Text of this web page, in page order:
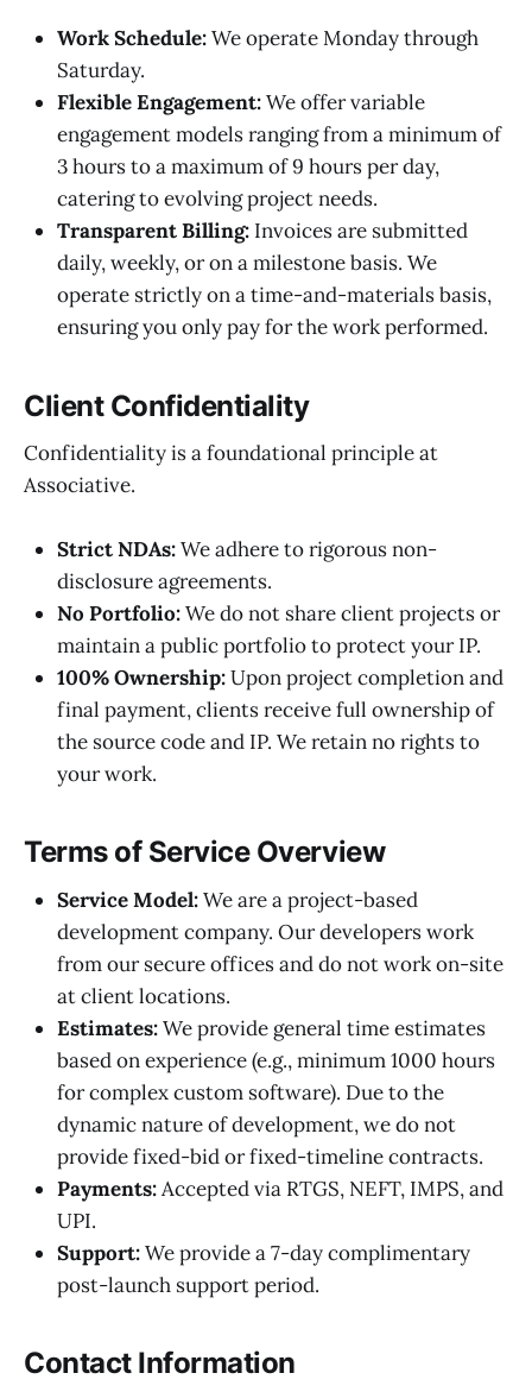
Work Schedule:We operate Monday through
Saturday.
Flexible Engagement:We offer variable
engagement models ranging from a minimum of
3 hours to a maximum of 9 hours per day,
catering to evolving project needs.
Transparent Billing: Invoices are submitted
daily, weekly, or on a milestone basis. We
operate strictly on a time-and-materials basis,
ensuring you only pay for the work performed.
Client Confidentiality
Confidentiality is a foundational principle at
Associative.
Strict NDAs:We adhere to rigorous non-
disclosure agreements.
No Portfolio:We do not share client projects or
maintain a public portfolio to protect your IP.
100% Ownership:Upon project completion and
final payment, clients receive full ownership of
the source code and IP. We retain no rights to
your work.
Terms of Service Overview
Service Model:We are a project-based
development company. Our developers work
from our secure offices and do not work on-site
at client locations.
Estimates:We provide general time estimates
based on experience (e.g., minimum 1000 hours
for complex custom software). Due to the
dynamic nature of development, we do not
provide fixed-bid or fixed-timeline contracts.
Payments:Accepted via RTGS, NEFT, IMPS, and
UPI.
Support:We provide a 7-day complimentary
post-launch support period.
Contact Information